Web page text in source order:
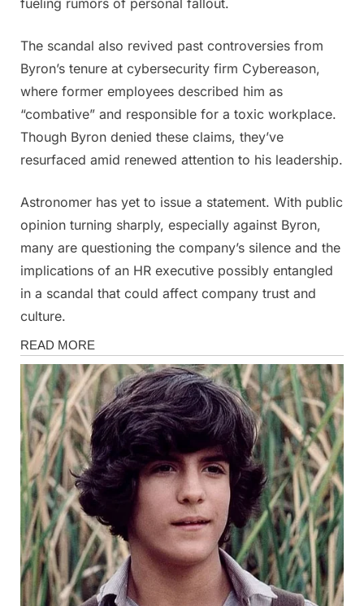
fueling rumors of personal fallout.
The scandal also revived past controversies from
Byron’s tenure at cybersecurity firm Cybereason,
where former employees described him as
“combative” and responsible for a toxic workplace.
Though Byron denied these claims, they’ve
resurfaced amid renewed attention to his leadership.
Astronomer has yet to issue a statement. With public
opinion turning sharply, especially against Byron,
many are questioning the company’s silence and the
implications of an HR executive possibly entangled
in a scandal that could affect company trust and
culture.
Magazine